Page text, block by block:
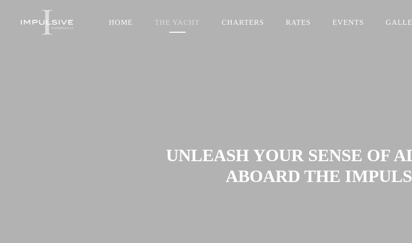
HOME THE YACHT CHARTERS RATES EVENTS
UNLEASH YOUR SENSE OF
ABOARD THE